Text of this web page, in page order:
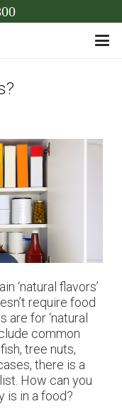
‘natural flavors’
require food
are for ‘natural
common
tree nuts,
there is a
How can you
is in a food?